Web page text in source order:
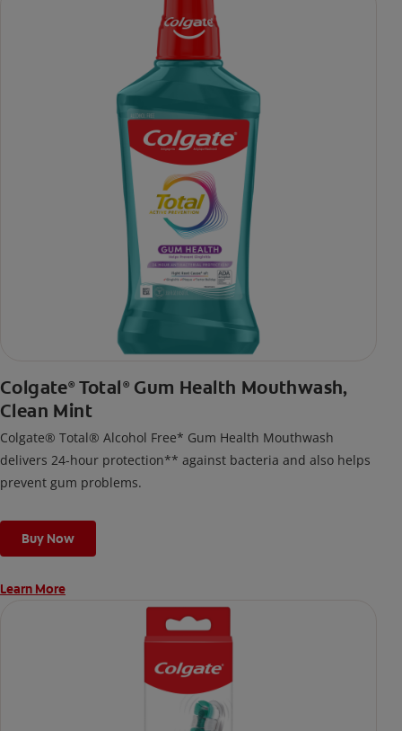
***via reduction of bacteria vs. non-antibacterial fluoride
toothpaste with 2x daily brushing and 4 weeks use
Colgate® Total ®Gum Health Mouthwash,
Clean Mint
Colgate® Total® Alcohol Free* Gum Health Mouthwash
delivers 24-hour protection** against bacteria and also helps
prevent gum problems.
Buy Now
Learn More